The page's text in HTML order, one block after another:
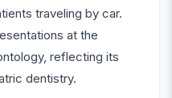
traveling by car.
at the
reflecting its
dentistry.